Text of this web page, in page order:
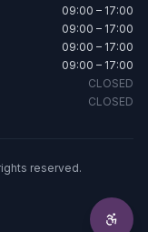
09:00 – 17:00
09:00 – 17:00
09:00 – 17:00
09:00 – 17:00
CLOSED
CLOSED
reserved.